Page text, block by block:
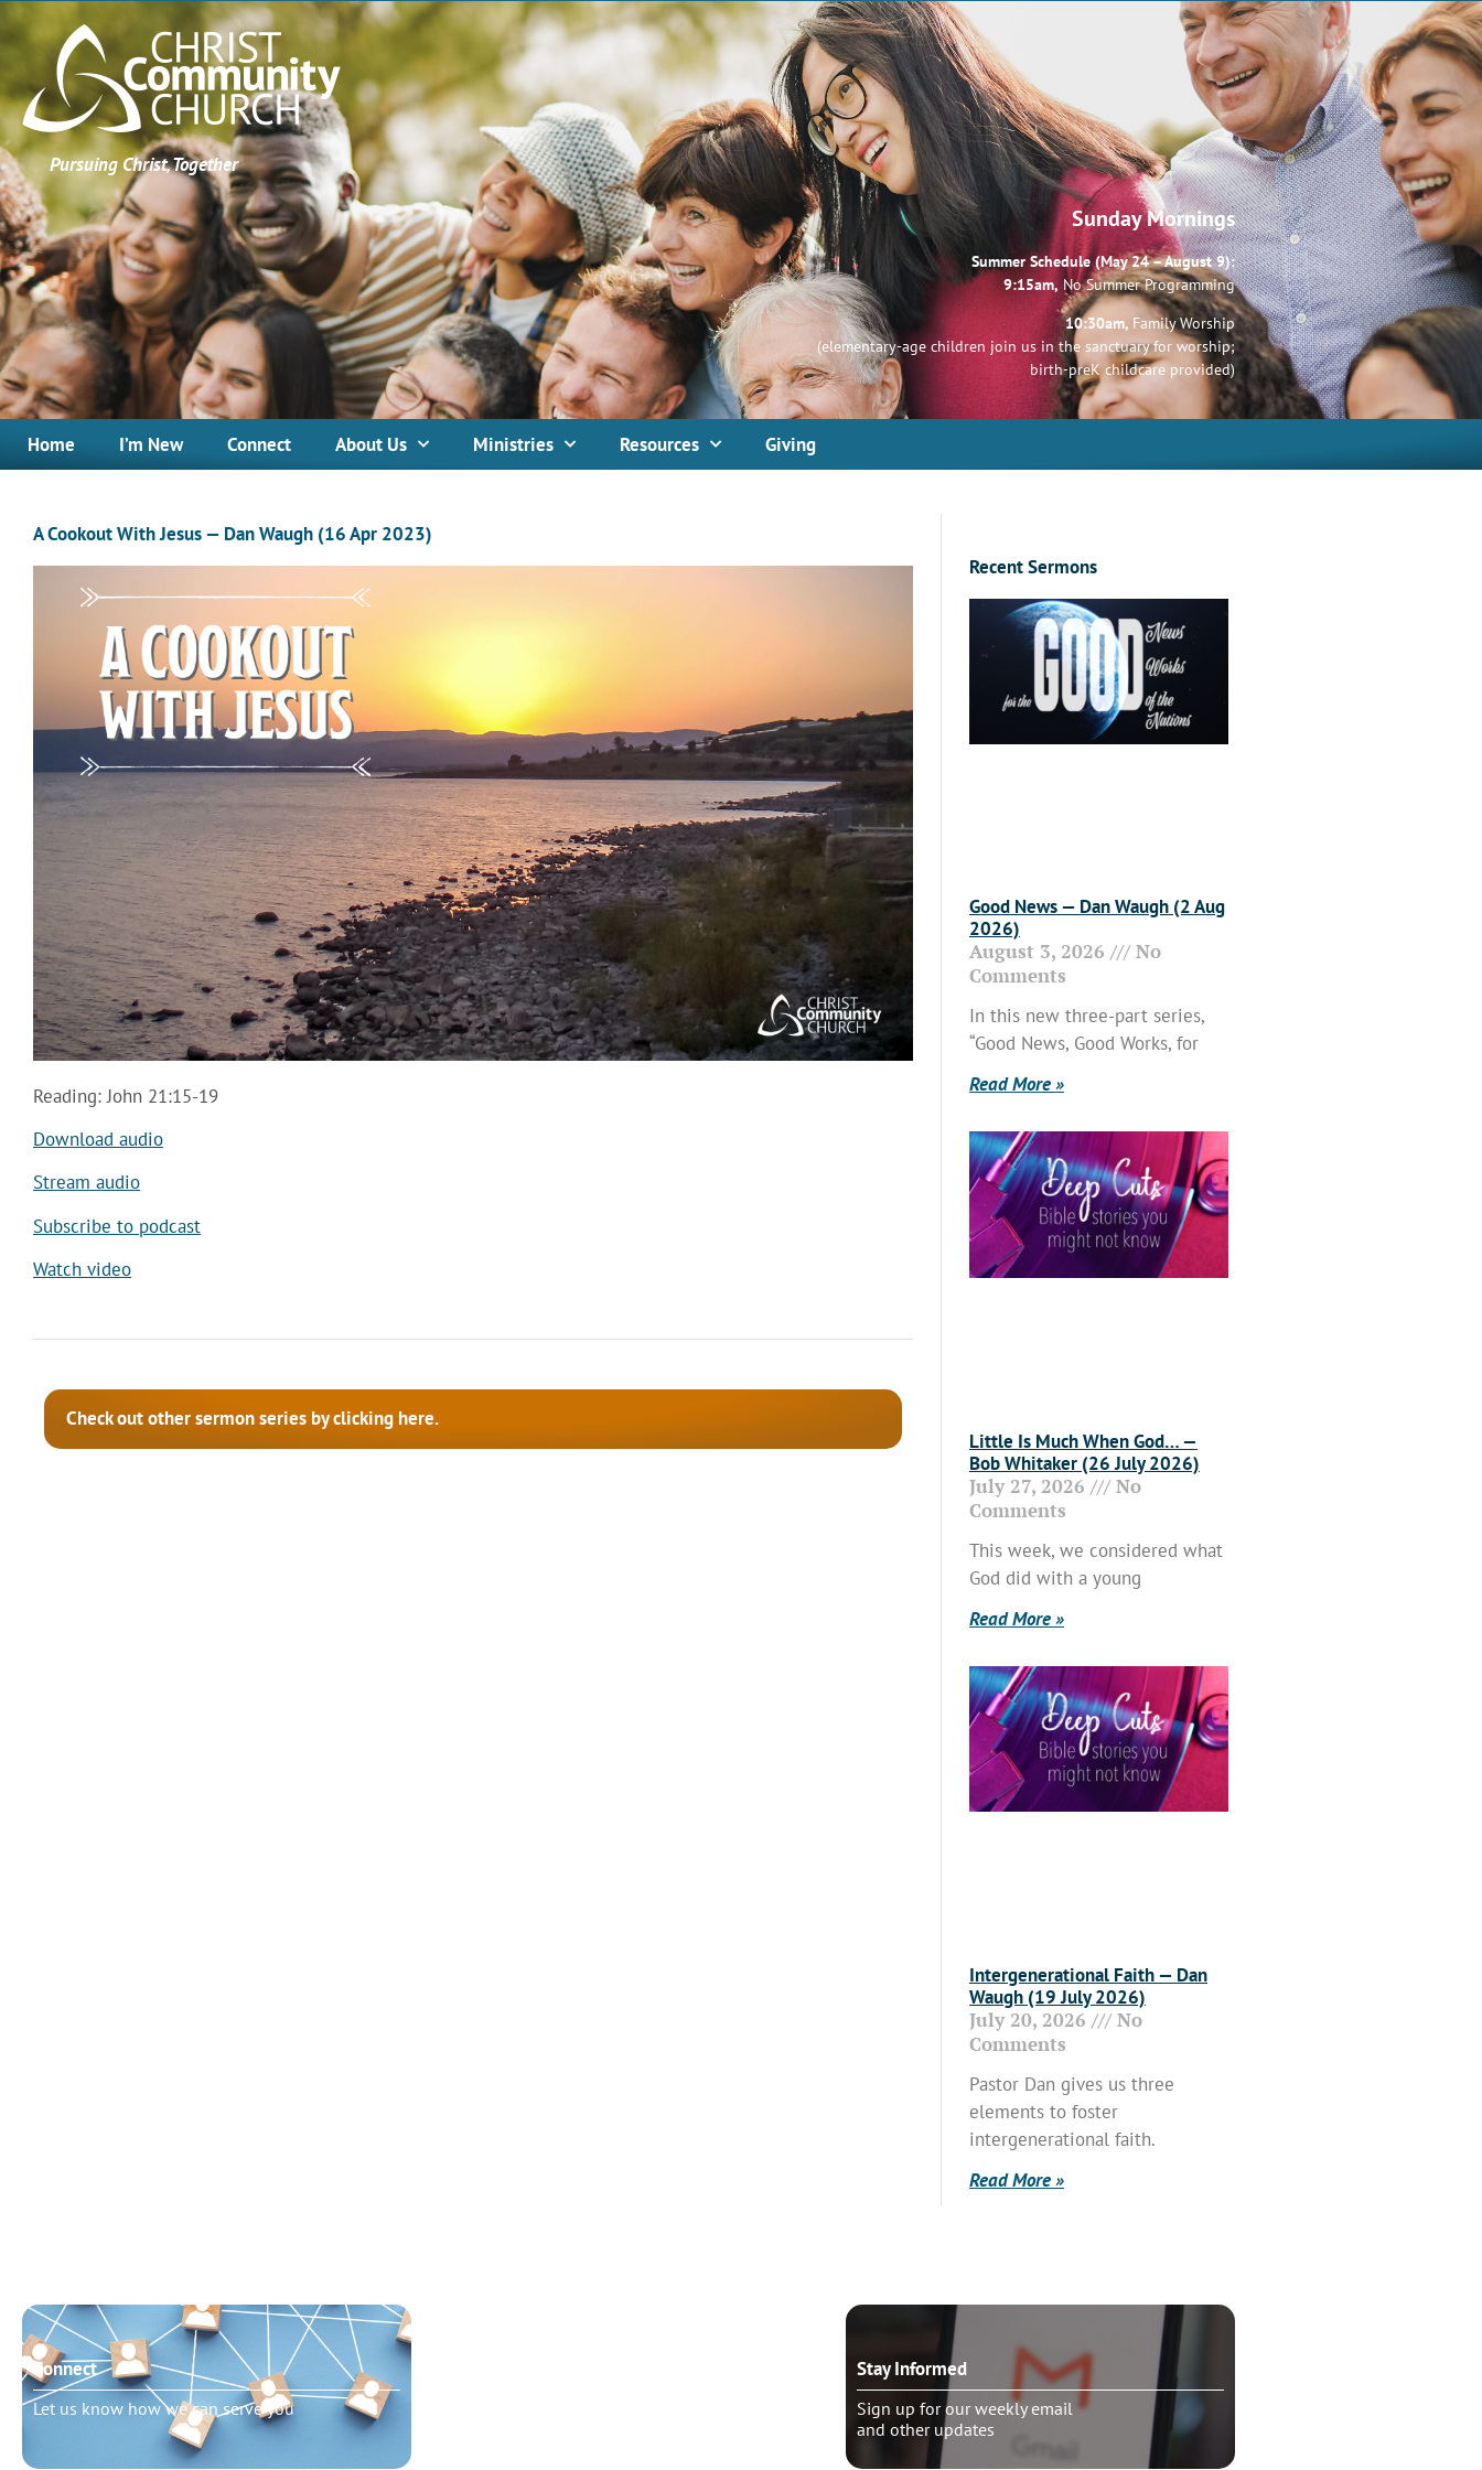
Pursuing Christ, Together
Sunday Mornings
Summer Schedule (May 24 – August 9):
9:15am, No Summer Programming
10:30am, Family Worship
(elementary-age children join us in the sanctuary for worship;
birth-preK childcare provided)
Home I’m New Connect About Us Ministries Resources Giving
A Cookout With Jesus — Dan Waugh (16 Apr 2023)
Reading: John 21:15-19
Download audio
Stream audio
Subscribe to podcast
Watch video
Check out other sermon series by clicking here.
Recent Sermons
Good News — Dan Waugh (2 Aug
2026)
August 3, 2026
No
Comments
In this new three-part series,
“Good News, Good Works, for
Read More »
Little Is Much When God… —
Bob Whitaker (26 July 2026)
July 27, 2026
No
Comments
This week, we considered what
God did with a young
Read More »
Intergenerational Faith — Dan
Waugh (19 July 2026)
July 20, 2026
No
Comments
Pastor Dan gives us three
elements to foster
intergenerational faith.
Read More »
Connect
Let us know how we can serve you
Stay Informed
Sign up for our weekly email
and other updates